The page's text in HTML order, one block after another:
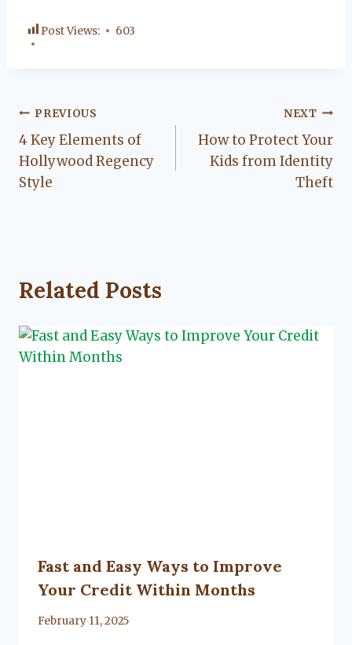
Post Views: 603
Post
navigation
PREVIOUS
4 Key Elements of
Hollywood Regency
Style
NEXT
How to Protect Your
Kids from Identity
Theft
Related Posts
Fast and Easy Ways to Improve
Your Credit Within Months
By
February 11, 2025